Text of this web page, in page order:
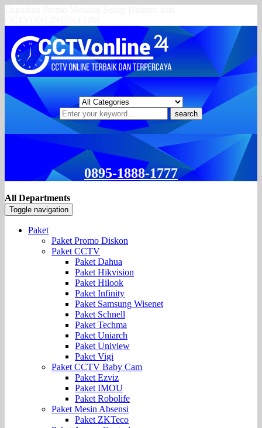
search
0895-1888-1777
All Departments
Toggle navigation
Paket
Paket Promo Diskon
Paket CCTV
Paket Dahua
Paket Hikvision
Paket Hilook
Paket Infinity
Paket Samsung Wisenet
Paket Schnell
Paket Techma
Paket Uniarch
Paket Uniview
Paket Vigi
Paket CCTV Baby Cam
Paket Ezviz
Paket IMOU
Paket Robolife
Paket Mesin Absensi
Paket ZKTeco